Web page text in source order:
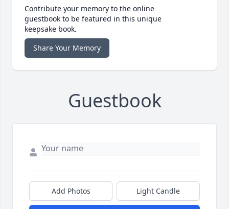
Contribute your memory to the online
guestbook to be featured in this unique
keepsake book.
Share Your Memory
Guestbook
Add Photos Light Candle